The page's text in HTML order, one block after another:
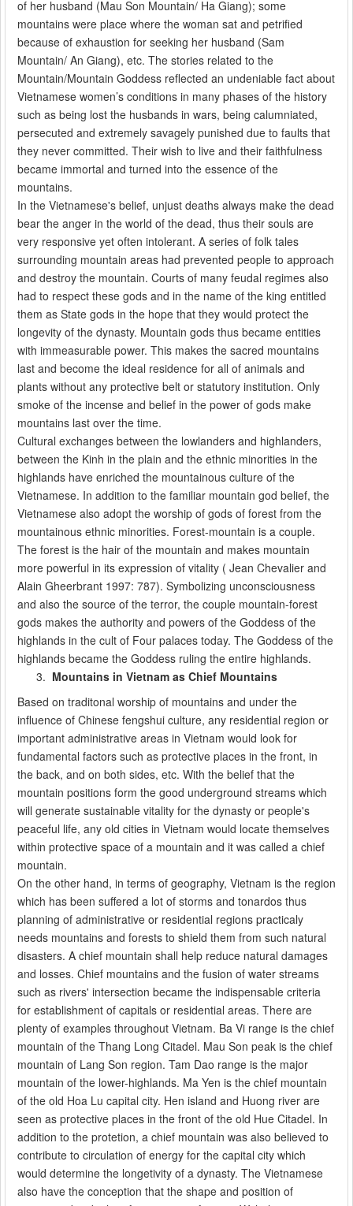
of her husband (Mau Son Mountain/ Ha Giang); some
mountains were place where the woman sat and petrified
because of exhaustion for seeking her husband (Sam
Mountain/ An Giang), etc. The stories related to the
Mountain/Mountain Goddess reflected an undeniable fact about
Vietnamese women’s conditions in many phases of the history
such as being lost the husbands in wars, being calumniated,
persecuted and extremely savagely punished due to faults that
they never committed. Their wish to live and their faithfulness
became immortal and turned into the essence of the
mountains.
In the Vietnamese's belief, unjust deaths always make the dead
bear the anger in the world of the dead, thus their souls are
very responsive yet often intolerant. A series of folk tales
surrounding mountain areas had prevented people to approach
and destroy the mountain. Courts of many feudal regimes also
had to respect these gods and in the name of the king entitled
them as State gods in the hope that they would protect the
longevity of the dynasty. Mountain gods thus became entities
with immeasurable power. This makes the sacred mountains
last and become the ideal residence for all of animals and
plants without any protective belt or statutory institution. Only
smoke of the incense and belief in the power of gods make
mountains last over the time.
Cultural exchanges between the lowlanders and highlanders,
between the Kinh in the plain and the ethnic minorities in the
highlands have enriched the mountainous culture of the
Vietnamese. In addition to the familiar mountain god belief, the
Vietnamese also adopt the worship of gods of forest from the
mountainous ethnic minorities. Forest-mountain is a couple.
The forest is the hair of the mountain and makes mountain
more powerful in its expression of vitality ( Jean Chevalier and
Alain Gheerbrant 1997: 787). Symbolizing unconsciousness
and also the source of the terror, the couple mountain-forest
gods makes the authority and powers of the Goddess of the
highlands in the cult of Four palaces today. The Goddess of the
highlands became the Goddess ruling the entire highlands.
Mountains in Vietnam as Chief Mountains
Based on traditonal worship of mountains and under the
influence of Chinese fengshui culture, any residential region or
important administrative areas in Vietnam would look for
fundamental factors such as protective places in the front, in
the back, and on both sides, etc. With the belief that the
mountain positions form the good underground streams which
will generate sustainable vitality for the dynasty or people's
peaceful life, any old cities in Vietnam would locate themselves
within protective space of a mountain and it was called a chief
mountain.
On the other hand, in terms of geography, Vietnam is the region
which has been suffered a lot of storms and tonardos thus
planning of administrative or residential regions practicaly
needs mountains and forests to shield them from such natural
disasters. A chief mountain shall help reduce natural damages
and losses. Chief mountains and the fusion of water streams
such as rivers' intersection became the indispensable criteria
for establishment of capitals or residential areas. There are
plenty of examples throughout Vietnam. Ba Vi range is the chief
mountain of the Thang Long Citadel. Mau Son peak is the chief
mountain of Lang Son region. Tam Dao range is the major
mountain of the lower-highlands. Ma Yen is the chief mountain
of the old Hoa Lu capital city. Hen island and Huong river are
seen as protective places in the front of the old Hue Citadel. In
addition to the protetion, a chief mountain was also believed to
contribute to circulation of energy for the capital city which
would determine the longetivity of a dynasty. The Vietnamese
also have the conception that the shape and position of